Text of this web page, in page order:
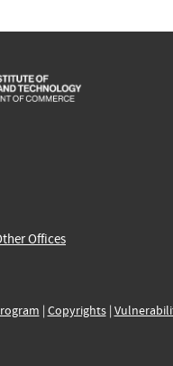
Offices
| Copyrights|